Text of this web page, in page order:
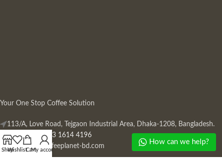
Your One Stop Coffee Solution
113/A, Love Road, Tejgaon Industrial Area, Dhaka-1208, Bangladesh.
Phone: +880 13 1614 4196
Mail:info@coffeeplanet-bd.com
ShopWishlistCartMy account
How can we help?